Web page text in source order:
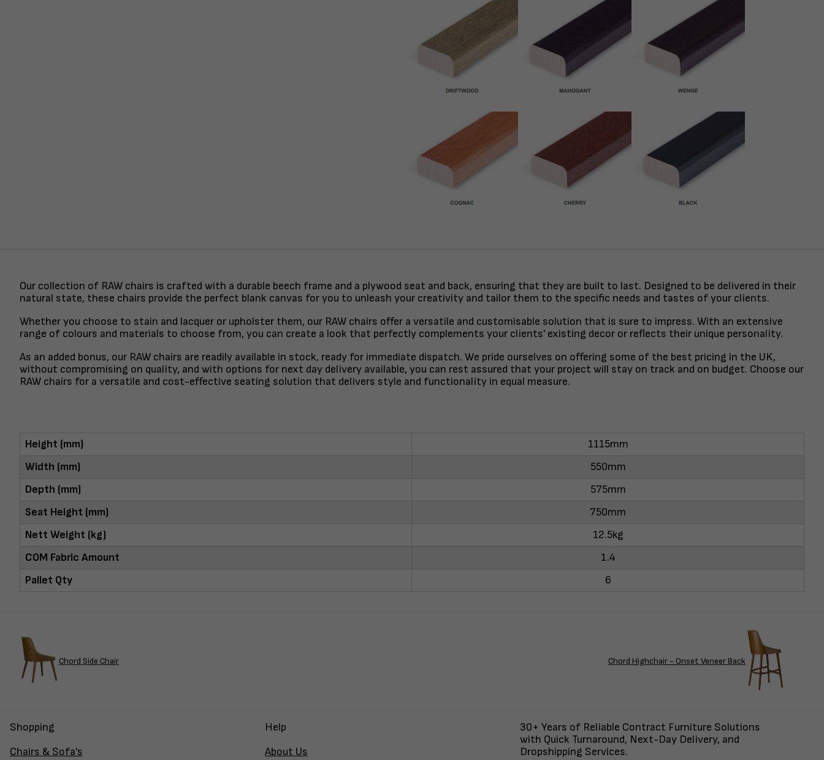
Our collection of RAW chairs is crafted with a durable beech frame and a plywood seat and back, ensuring that they are built to last. Designed to be delivered in their
natural state, these chairs provide the perfect blank canvas for you to unleash your creativity and tailor them to the specific needs and tastes of your clients.
Whether you choose to stain and lacquer or upholster them, our RAW chairs offer a versatile and customisable solution that is sure to impress. With an extensive
range of colours and materials to choose from, you can create a look that perfectly complements your clients' existing decor or reflects their unique personality.
As an added bonus, our RAW chairs are readily available in stock, ready for immediate dispatch. We pride ourselves on offering some of the best pricing in the UK,
without compromising on quality, and with options for next day delivery available, you can rest assured that your project will stay on track and on budget. Choose our
RAW chairs for a versatile and cost-effective seating solution that delivers style and functionality in equal measure.
Height (mm)
1115mm
Width (mm)
550mm
Depth (mm)
575mm
Seat Height (mm)
750mm
Nett Weight (kg)
12.5kg
COM Fabric Amount
1.4
Pallet Qty
6
Chord Side Chair Chord Highchair - Onset Veneer Back
Shopping
Chairs & Sofa's
Help
About Us
30+ Years of Reliable Contract Furniture Solutions
with Quick Turnaround, Next-Day Delivery, and
Dropshipping Services.